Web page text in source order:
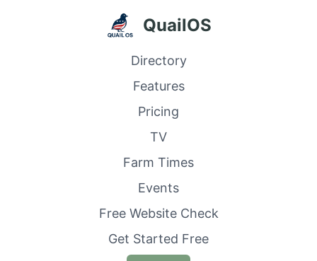
QuailOS
Directory
Features
Pricing
TV
Farm Times
Events
Free Website Check
Get Started Free